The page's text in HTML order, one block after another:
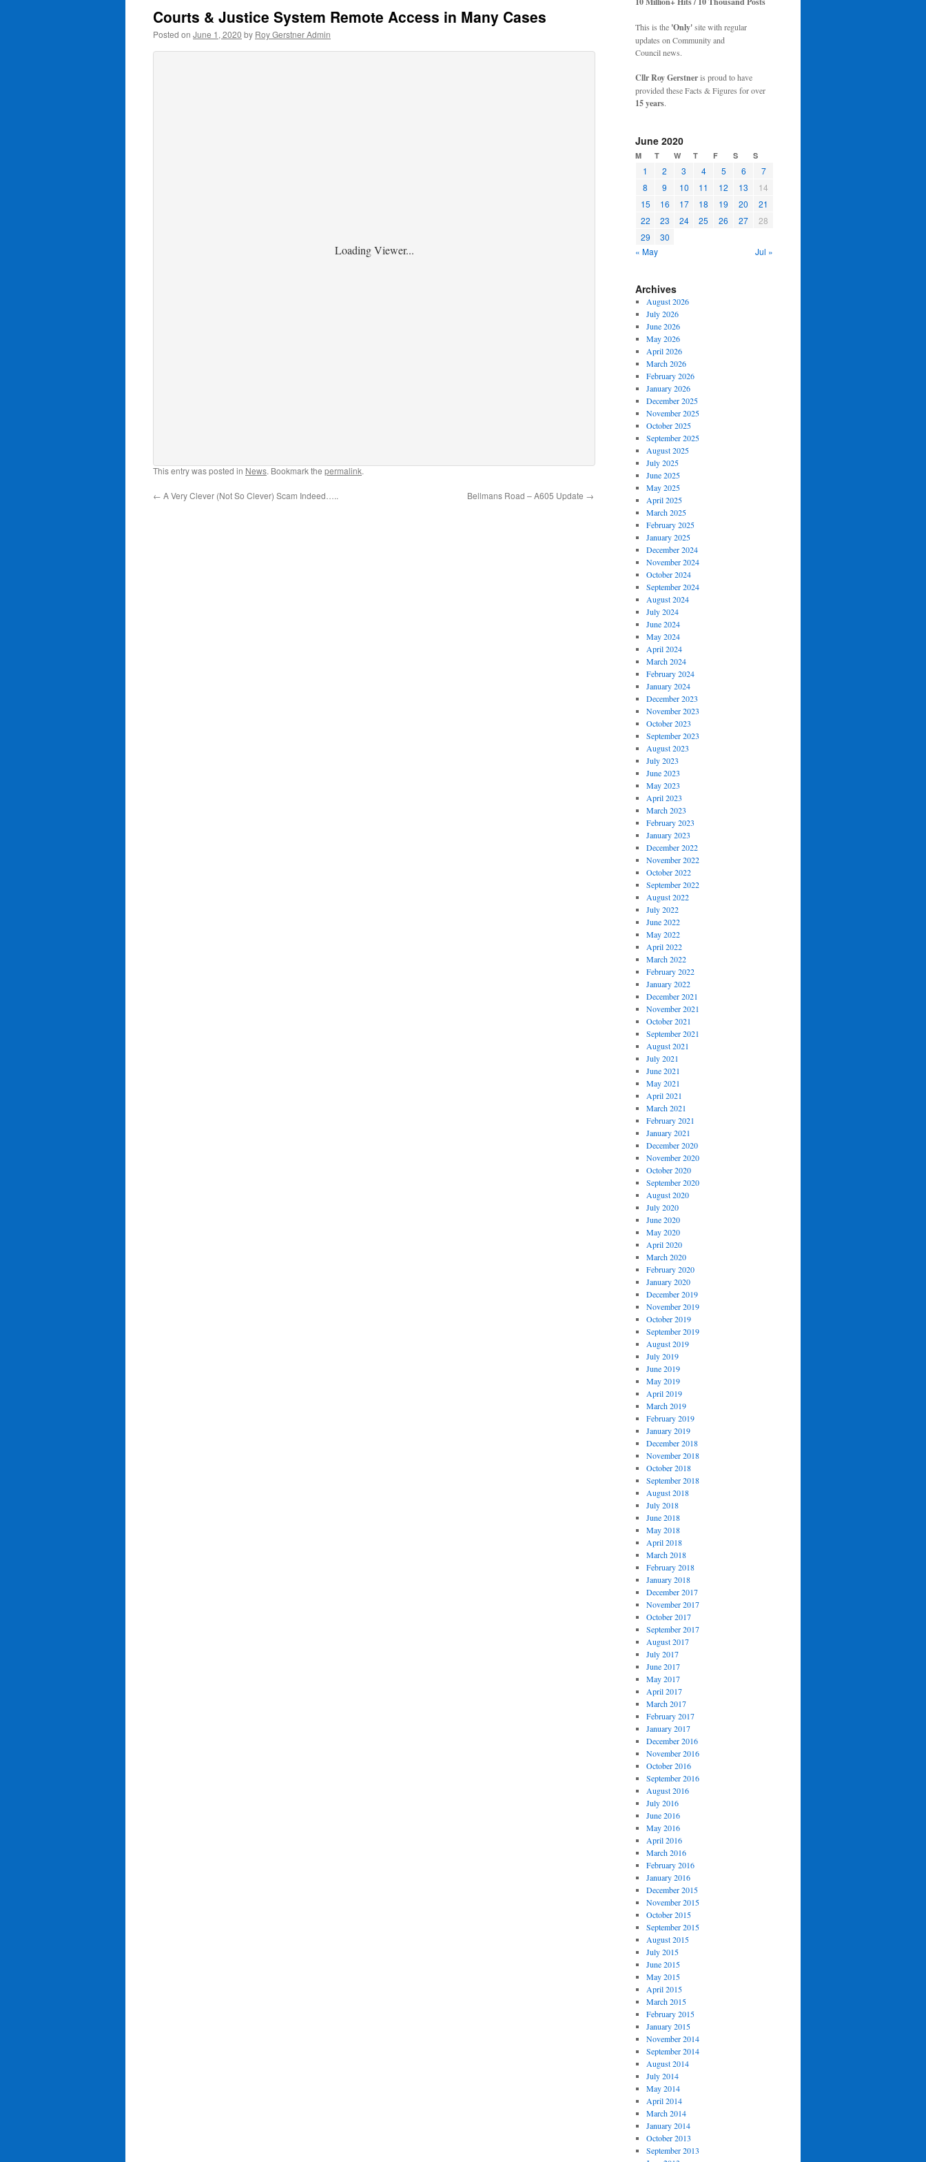
Courts & Justice System Remote Access in Many Cases
Posted on June 1, 2020 by Roy Gerstner Admin
Loading Viewer...
This entry was posted in News. Bookmark the permalink.
← A Very Clever (Not So Clever) Scam Indeed….. Bellmans Road – A605 Update →
This is the 'Only'site with regular
updates on Community and
Council news.
Cllr Roy Gerstneris proud to have
provided these Facts & Figures for over
15 years.
June 2020
M T W T F S S
1 2 3 4 5 6
7
8
9 10 11 12 13
14
15
16 17 18 19 20
21
22
23 24 25 26 27
28
29
30
« May
Jul »
Archives
August 2026
July 2026
June 2026
May 2026
April 2026
March 2026
February 2026
January 2026
December 2025
November 2025
October 2025
September 2025
August 2025
July 2025
June 2025
May 2025
April 2025
March 2025
February 2025
January 2025
December 2024
November 2024
October 2024
September 2024
August 2024
July 2024
June 2024
May 2024
April 2024
March 2024
February 2024
January 2024
December 2023
November 2023
October 2023
September 2023
August 2023
July 2023
June 2023
May 2023
April 2023
March 2023
February 2023
January 2023
December 2022
November 2022
October 2022
September 2022
August 2022
July 2022
June 2022
May 2022
April 2022
March 2022
February 2022
January 2022
December 2021
November 2021
October 2021
September 2021
August 2021
July 2021
June 2021
May 2021
April 2021
March 2021
February 2021
January 2021
December 2020
November 2020
October 2020
September 2020
August 2020
July 2020
June 2020
May 2020
April 2020
March 2020
February 2020
January 2020
December 2019
November 2019
October 2019
September 2019
August 2019
July 2019
June 2019
May 2019
April 2019
March 2019
February 2019
January 2019
December 2018
November 2018
October 2018
September 2018
August 2018
July 2018
June 2018
May 2018
April 2018
March 2018
February 2018
January 2018
December 2017
November 2017
October 2017
September 2017
August 2017
July 2017
June 2017
May 2017
April 2017
March 2017
February 2017
January 2017
December 2016
November 2016
October 2016
September 2016
August 2016
July 2016
June 2016
May 2016
April 2016
March 2016
February 2016
January 2016
December 2015
November 2015
October 2015
September 2015
August 2015
July 2015
June 2015
May 2015
April 2015
March 2015
February 2015
January 2015
November 2014
September 2014
August 2014
July 2014
May 2014
April 2014
March 2014
January 2014
October 2013
September 2013